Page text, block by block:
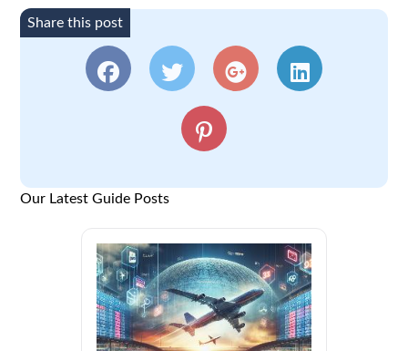
Share this post
Our Latest Guide Posts